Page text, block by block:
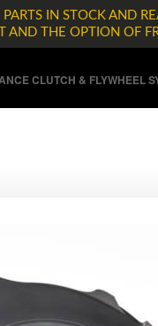
PARTS IN STOCK AND
AND THE OPTION OF
CLUTCH & FLYWHEEL